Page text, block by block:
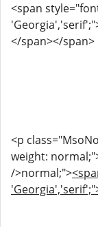
<span
</span></span>
<p
weight:
/>normal;">